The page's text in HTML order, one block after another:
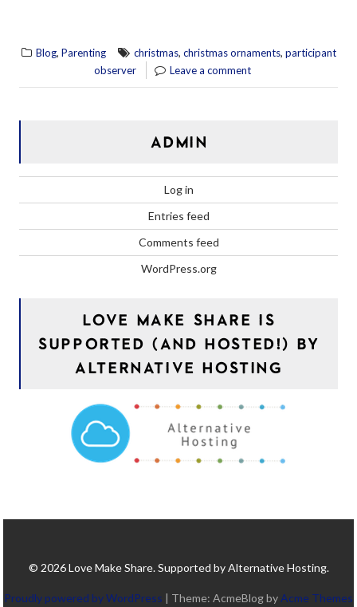
Blog, Parenting christmas, christmas ornaments, participant
observer
Leave a comment
ADMIN
Log in
Entries feed
Comments feed
WordPress.org
LOVE MAKE SHARE IS
SUPPORTED (AND HOSTED!) BY
ALTERNATIVE HOSTING
© 2026 Love Make Share. Supported by Alternative Hosting.
Proudly powered by WordPress | Theme: AcmeBlog byAcme Themes